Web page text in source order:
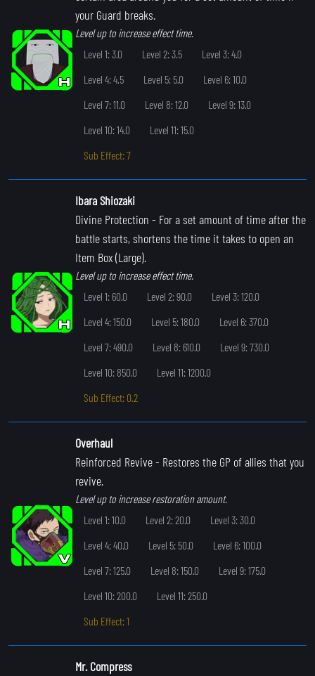
your Guard breaks.
Level up to increase effect time.
Level 1: 3.0
Level 2: 3.5
Level 3: 4.0
Level 4: 4.5
Level 5: 5.0
Level 6: 10.0
Level 7: 11.0
Level 8: 12.0
Level 9: 13.0
Level 10: 14.0
Level 11: 15.0
Sub Effect: 7
Ibara Shiozaki
Divine Protection - For a set amount of time after the
battle starts, shortens the time it takes to open an
Item Box (Large).
Level up to increase effect time.
Level 1: 60.0
Level 2: 90.0
Level 3: 120.0
Level 4: 150.0
Level 5: 180.0
Level 6: 370.0
Level 7: 490.0
Level 8: 610.0
Level 9: 730.0
Level 10: 850.0
Level 11: 1200.0
Sub Effect: 0.2
Overhaul
Reinforced Revive- Restores the GP of allies that you
revive.
Level up to increase restoration amount.
Level 1: 10.0
Level 2: 20.0
Level 3: 30.0
Level 4: 40.0
Level 5: 50.0
Level 6: 100.0
Level 7: 125.0
Level 8: 150.0
Level 9: 175.0
Level 10: 200.0
Level 11: 250.0
Sub Effect: 1
Mr. Compress